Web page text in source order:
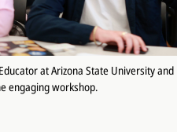
at Arizona State University
engaging workshop.